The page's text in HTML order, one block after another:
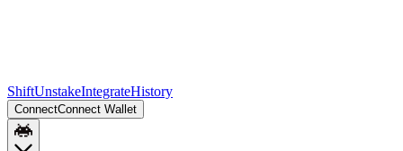
ShiftUnstakeIntegrateHistory
ConnectConnect Wallet